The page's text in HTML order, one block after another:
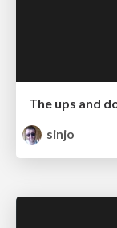
The ups and
sinjo